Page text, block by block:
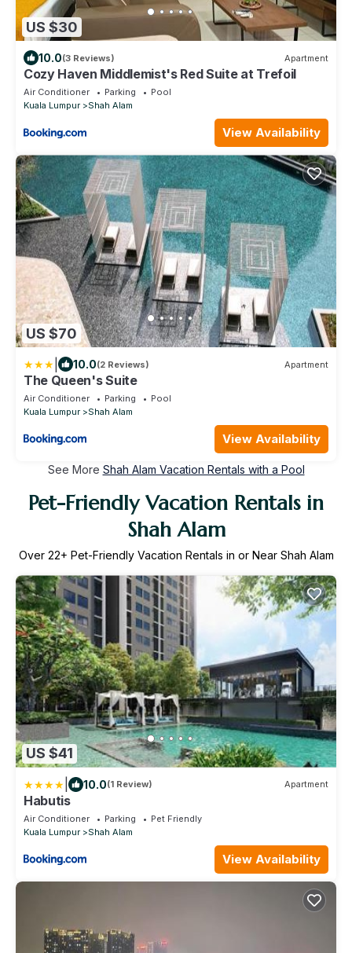
US $30
10.0(3 Reviews) Apartment
Cozy Haven Middlemist's Red Suite at Trefoil
Air Conditioner Parking
Pool
Kuala Lumpur
Shah Alam
View Availability
US $70
10.0(2 Reviews) Apartment
The Queen's Suite
Air Conditioner Parking
Pool
Kuala Lumpur
Shah Alam
View Availability
See More Shah Alam Vacation Rentals with a Pool
Pet-Friendly Vacation Rentals in
Shah Alam
Over 22+ Pet-Friendly Vacation Rentals in or Near Shah Alam
US $41
10.0(1 Review) Apartment
Habutis
Air Conditioner Parking
Pet Friendly
Kuala Lumpur
Shah Alam
View Availability